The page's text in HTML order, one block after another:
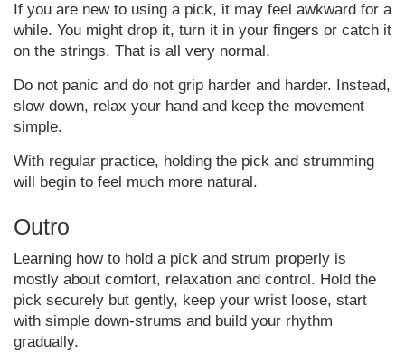
If you are new to using a pick, it may feel awkward for a
while. You might drop it, turn it in your fingers or catch it
on the strings. That is all very normal.
Do not panic and do not grip harder and harder. Instead,
slow down, relax your hand and keep the movement
simple.
With regular practice, holding the pick and strumming
will begin to feel much more natural.
Outro
Learning how to hold a pick and strum properly is
mostly about comfort, relaxation and control. Hold the
pick securely but gently, keep your wrist loose, start
with simple down-strums and build your rhythm
gradually.